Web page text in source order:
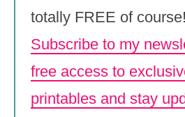
totally FREE of course!
Subscribe to my
free access to
printables and stay